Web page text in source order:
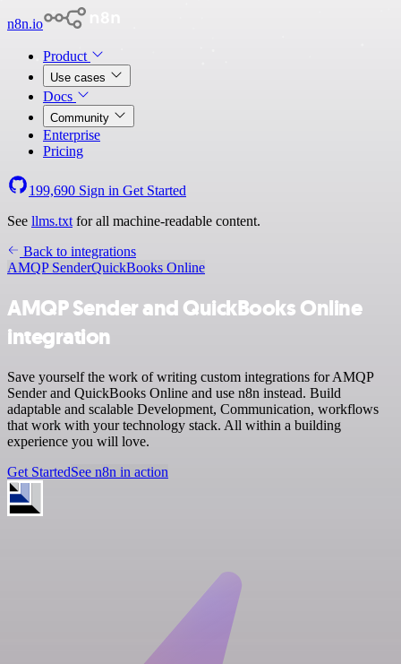
n8n.io
Product
Use cases
Docs
Community
Enterprise
Pricing
199,690 Sign in Get Started
See llms.txt for all machine-readable content.
Back to integrations
AMQP SenderQuickBooks Online
AMQP Sender and QuickBooks Online
integration
Save yourself the work of writing custom integrations for AMQP
Sender and QuickBooks Online and use n8n instead. Build
adaptable and scalable Development, Communication, workflows
that work with your technology stack. All within a building
experience you will love.
Get StartedSee n8n in action